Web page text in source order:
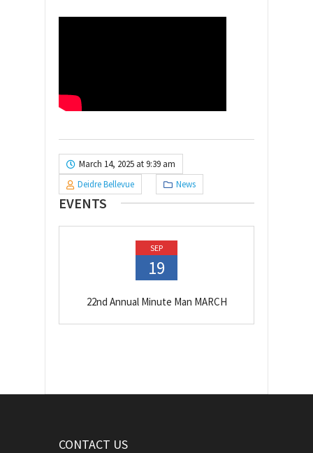
March 14, 2025 at 9:39 am
Deidre Bellevue
News
EVENTS
SEP
19
22nd Annual Minute Man MARCH
CONTACT US